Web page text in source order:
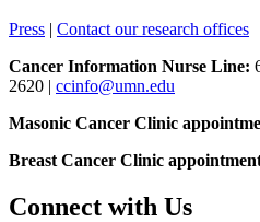
Press | Contact our research offices
Cancer Information Nurse Line:
2620 | ccinfo@umn.edu
Masonic Cancer Clinic
Breast Cancer Clinic
Connect with Us